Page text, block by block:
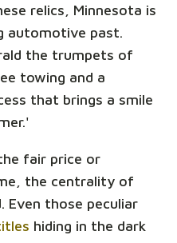
relics, Minnesota is
automotive past.
the trumpets of
towing and a
that brings a smile
fair price or
the centrality of
Even those peculiar
hiding in the dark